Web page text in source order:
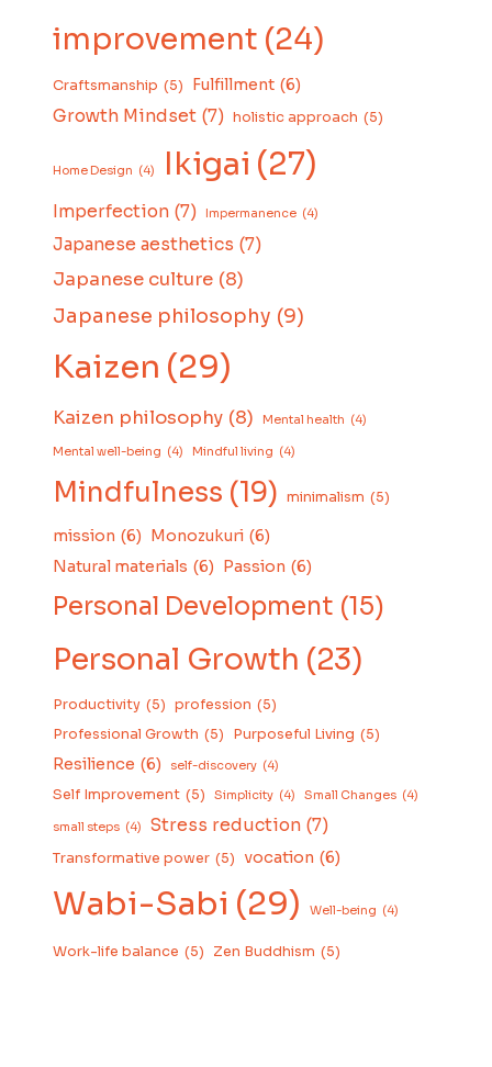
improvement (24)
Craftsmanship (5) Fulfillment (6)
Growth Mindset (7) holistic approach (5)
Home Design (4) Ikigai (27)
Imperfection (7) Impermanence (4)
Japanese aesthetics (7)
Japanese culture (8)
Japanese philosophy (9)
Kaizen (29)
Kaizen philosophy (8) Mental health (4)
Mental well-being (4) Mindful living (4)
Mindfulness (19) minimalism (5)
mission (6) Monozukuri (6)
Natural materials (6) Passion (6)
Personal Development (15)
Personal Growth (23)
Productivity (5) profession (5)
Professional Growth (5) Purposeful Living (5)
Resilience (6) self-discovery (4)
Self Improvement (5) Simplicity (4) Small Changes (4)
small steps (4) Stress reduction (7)
Transformative power (5) vocation (6)
Wabi-Sabi (29) Well-being (4)
Work-life balance (5) Zen Buddhism (5)